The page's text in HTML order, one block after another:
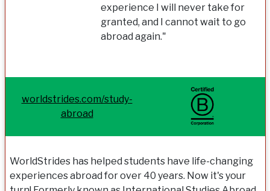
experience I will never take for
granted, and I cannot wait to go
abroad again."
worldstrides.com/study-
abroad
WorldStrides has helped students have life-changing
experiences abroad for over 40 years. Now it's your